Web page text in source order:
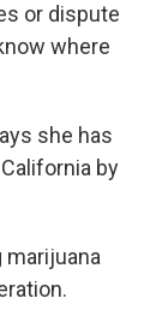
or dispute
where
she has
by
marijuana